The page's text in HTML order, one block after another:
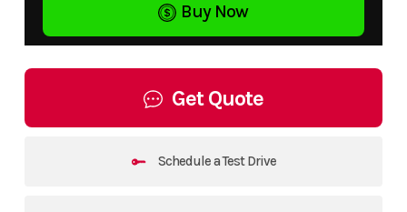
Buy Now
Get Quote
Schedule a Test Drive